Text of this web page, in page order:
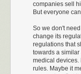
rejectedit, noting that
but demanding that they
Also, throughout all of
getting bought out by
each other to retract
None of this is
Europe has eight
companies sell
But everyone
So we don't
change its
regulations that
towards a
medical devices.
rules. Maybe it